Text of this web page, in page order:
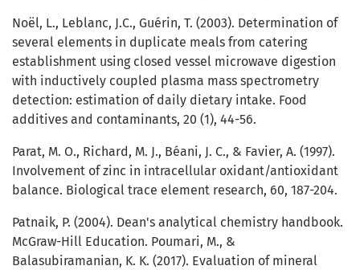
Noël, L., Leblanc, J.C., Guérin, T. (2003). Determination of
several elements in duplicate meals from catering
establishment using closed vessel microwave digestion
with inductively coupled plasma mass spectrometry
detection: estimation of daily dietary intake. Food
additives and contaminants, 20 (1), 44-56.
Parat, M. O., Richard, M. J., Béani, J. C., & Favier, A. (1997).
Involvement of zinc in intracellular oxidant/antioxidant
balance. Biological trace element research, 60, 187-204.
Patnaik, P. (2004). Dean's analytical chemistry handbook.
McGraw-Hill Education. Poumari, M., &
Balasubiramanian, K. K. (2017). Evaluation of mineral